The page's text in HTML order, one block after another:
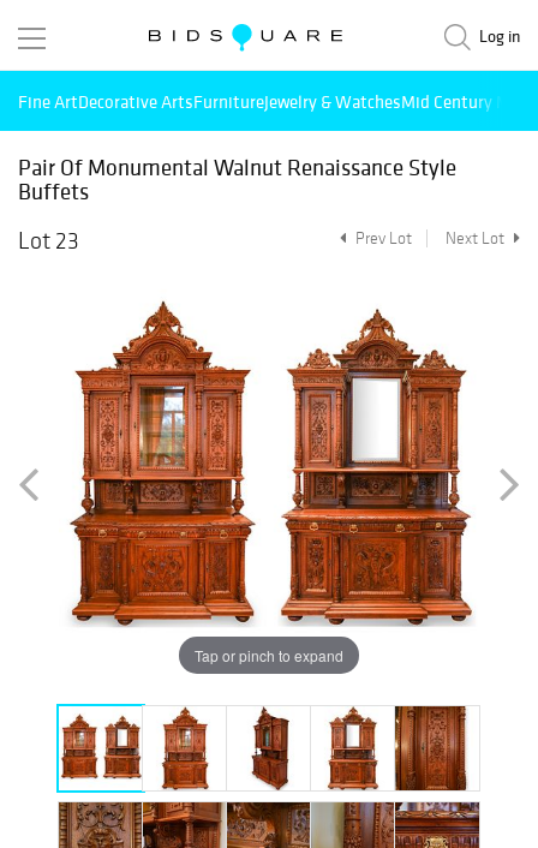
Log in
Fine ArtDecorative ArtsFurnitureJewelry & WatchesMid Century
Pair Of Monumental Walnut Renaissance Style
Buffets
Lot 23
Prev Lot Next Lot
Tap or pinch to expand